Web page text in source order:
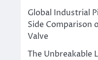
Global Industrial
Side Comparison
Valve
The Unbreakable